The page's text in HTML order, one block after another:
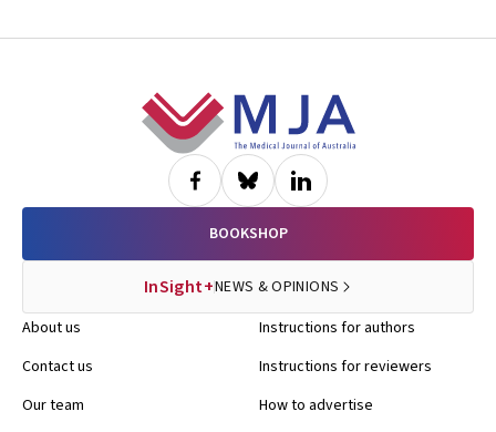
BOOKSHOP
InSight+NEWS & OPINIONS
About us
Contact us
Our team
Instructions for authors
Instructions for reviewers
How to advertise